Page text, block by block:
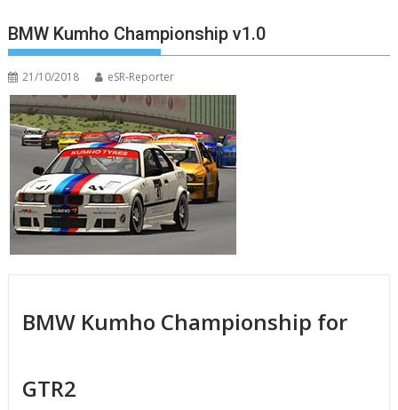
BMW Kumho Championship v1.0
21/10/2018 eSR-Reporter
BMW Kumho Championship for
GTR2